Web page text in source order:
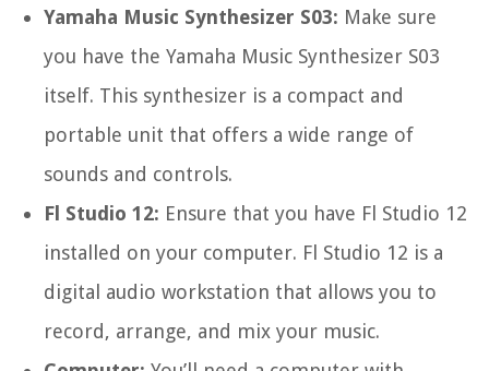
Yamaha Music Synthesizer S03: Make sure
you have the Yamaha Music Synthesizer S03
itself. This synthesizer is a compact and
portable unit that offers a wide range of
sounds and controls.
Fl Studio 12: Ensure that you have Fl Studio 12
installed on your computer. Fl Studio 12 is a
digital audio workstation that allows you to
record, arrange, and mix your music.